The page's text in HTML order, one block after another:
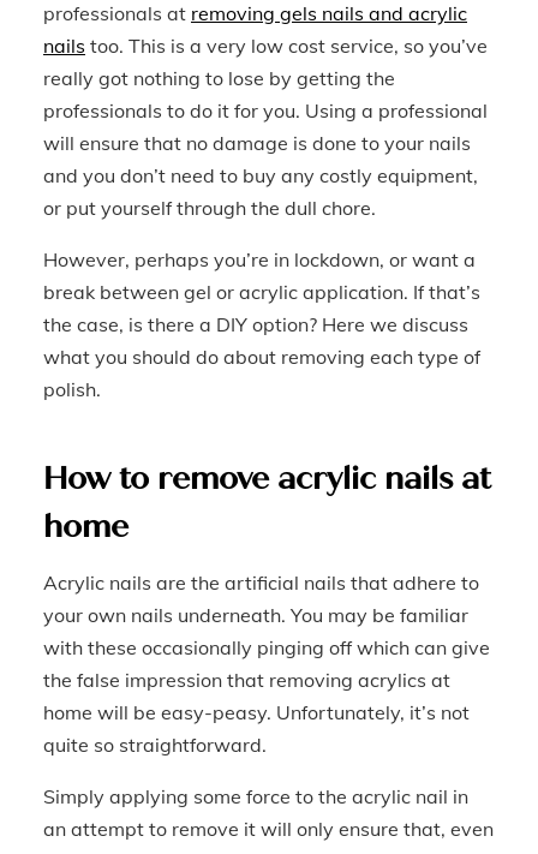
professionals at removing gels nails and acrylic
nails too. This is a very low cost service, so you’ve
really got nothing to lose by getting the
professionals to do it for you. Using a professional
will ensure that no damage is done to your nails
and you don’t need to buy any costly equipment,
or put yourself through the dull chore.
However, perhaps you’re in lockdown, or want a
break between gel or acrylic application. If that’s
the case, is there a DIY option? Here we discuss
what you should do about removing each type of
polish.
How to remove acrylic nails at
home
Acrylic nails are the artificial nails that adhere to
your own nails underneath. You may be familiar
with these occasionally pinging off which can give
the false impression that removing acrylics at
home will be easy-peasy. Unfortunately, it’s not
quite so straightforward.
Simply applying some force to the acrylic nail in
an attempt to remove it will only ensure that, even